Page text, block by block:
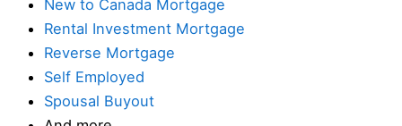
New to Canada Mortgage
Rental Investment Mortgage
Reverse Mortgage
Self Employed
Spousal Buyout